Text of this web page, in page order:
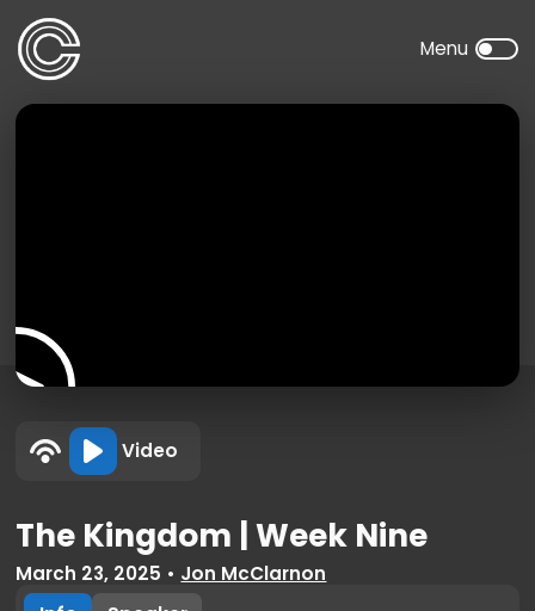
Video
The Kingdom | Week Nine
March 23, 2025 • Jon McClarnon